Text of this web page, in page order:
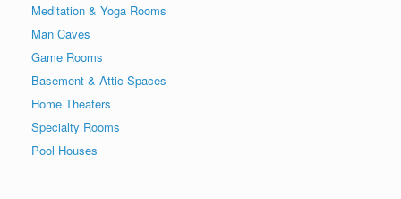
Meditation & Yoga Rooms
Man Caves
Game Rooms
Basement & Attic Spaces
Home Theaters
Specialty Rooms
Pool Houses